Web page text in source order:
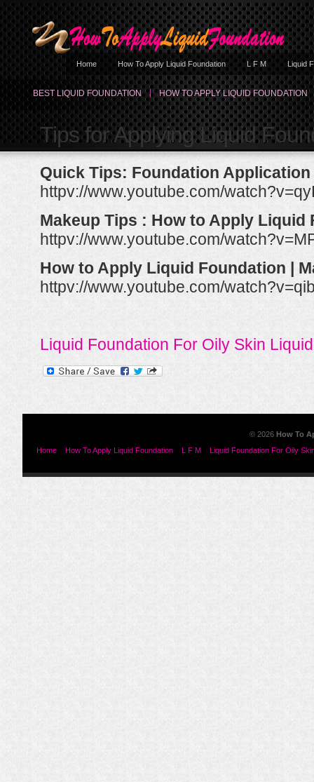
Home How To Apply Liquid Foundation L F M Liquid
BEST LIQUID FOUNDATION HOW TO APPLY LIQUID FOUNDATION
Tips for Applying Liquid
Quick Tips: Foundation Application
httpv://www.youtube.com/
Makeup Tips : How to Apply Liquid
httpv://www.youtube.com/
How to Apply Liquid Foundation |
httpv://www.youtube.com/
Liquid Foundation For Oily Skin
© 2026 How To
Home
How To Apply Liquid Foundation L F M Liquid Foundation For Oily